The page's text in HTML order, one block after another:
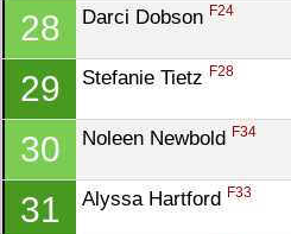
28 Darci Dobson F24
29 Stefanie Tietz F28
30 Noleen Newbold F34
31 Alyssa Hartford F33